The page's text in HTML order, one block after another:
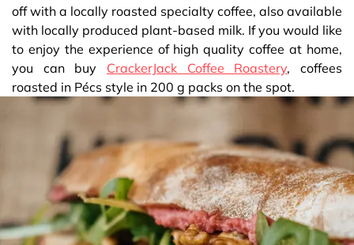
off with a locally roasted specialty coffee, also available
with locally produced plant-based milk. If you would like
to enjoy the experience of high quality coffee at home,
you can buy CrackerJack Coffee Roastery, coffees
roasted in Pécs style in 200 g packs on the spot.